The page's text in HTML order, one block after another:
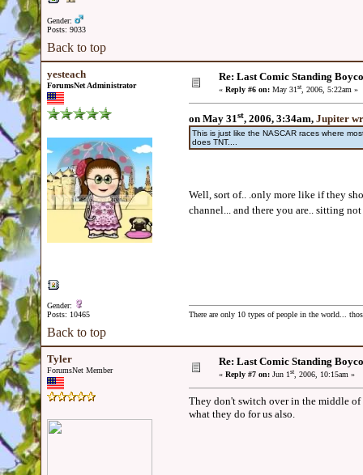
Gender:
Posts: 9033
Back to top
yesteach
ForumsNet Administrator
Gender:
Posts: 10465
Re: Last Comic Standing
« Reply #6 on: May 31st, 2006, 5:22am »
on May 31st, 2006, 3:34am, Jupiter
This is just like the NASCAR races where
does TNT....
Well, sort of.. .only more like if they
channel... and there you are.. sitting
There are only 10 types of people in the world...
Back to top
Tyler
ForumsNet Member
Re: Last Comic Standing
« Reply #7 on: Jun 1st, 2006, 10:15am »
They don't switch over in the middle
what they do for us also.